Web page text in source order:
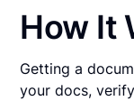
How It
Getting a
your docs,